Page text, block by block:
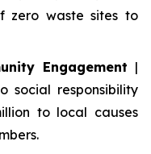
zero waste sites to
Engagement |
social responsibility
to local causes